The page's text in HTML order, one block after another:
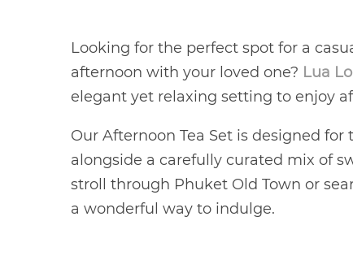
Looking for the perfect spot for a
afternoon with your loved one? Lua
elegant yet relaxing setting to enjoy
Our Afternoon Tea Set is designed
alongside a carefully curated mix of
stroll through Phuket Old Town or
a wonderful way to indulge.